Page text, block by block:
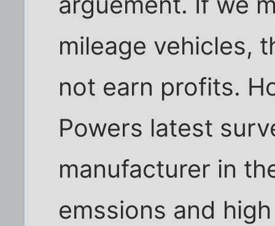
mileage vehicles,
not earn profits.
Powers latest
manufacturer in
emssions and